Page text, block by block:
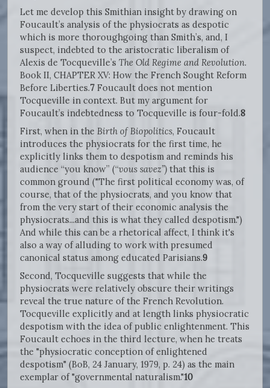
Let me develop this Smithian insight by drawing on
Foucault’s analysis of the physiocrats as despotic
which is more thoroughgoing than Smith’s, and, I
suspect, indebted to the aristocratic liberalism of
Alexis de Tocqueville’s The Old Regime and Revolution.
Book II, CHAPTER XV: How the French Sought Reform
Before Liberties.7 Foucault does not mention
Tocqueville in context. But my argument for
Foucault’s indebtedness to Tocqueville is four-fold.8
First, when in the Birth of Biopolitics, Foucault
introduces the physiocrats for the first time, he
explicitly links them to despotism and reminds his
audience “you know” (“vous savez”) that this is
common ground ("The first political economy was, of
course, that of the physiocrats, and you know that
from the very start of their economic analysis the
physiocrats...and this is what they called despotism.")
And while this can be a rhetorical affect, I think it's
also a way of alluding to work with presumed
canonical status among educated Parisians.9
Second, Tocqueville suggests that while the
physiocrats were relatively obscure their writings
reveal the true nature of the French Revolution.
Tocqueville explicitly and at length links physiocratic
despotism with the idea of public enlightenment. This
Foucault echoes in the third lecture, when he treats
the "physiocratic conception of enlightened
despotism" (BoB, 24 January, 1979, p. 24) as the main
exemplar of "governmental naturalism."10